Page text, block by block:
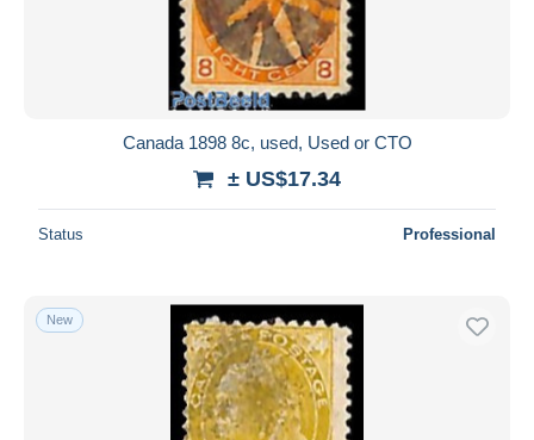
Canada 1898 8c, used, Used or CTO
± US$17.34
Status Professional
New